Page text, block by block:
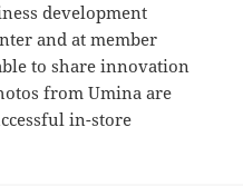
development
and at member
to share innovation
from Umina are
in-store